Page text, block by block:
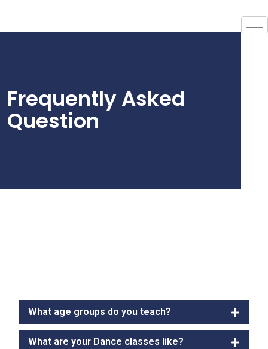
Frequently Asked
Question
What age groups do you teach?
What are your Dance classes like?